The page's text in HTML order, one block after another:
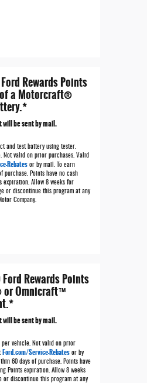
Rewards Points
a Motorcraft®
be sent by mail.
and test battery using tester.
Not valid on prior purchases. Valid
Rebatesor by mail. To earn
purchase. Points have no cash
Allow 8 weeks for
or discontinue this program at any
Company.
Rewards Points
or Omnicraft™
be sent by mail.
vehicle. Not valid on prior
Ford.com/Service-Rebatesor by
60 days of purchase. Points have
Points expiration. Allow 8 weeks
or discontinue this program at any